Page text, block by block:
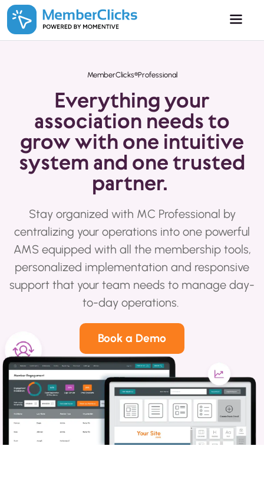
Skip to main content
MemberClicks®Professional
Everything your
association needs to
grow with one intuitive
system and one trusted
partner.
Stay organized with MC Professional by
centralizing your operations into one powerful
AMS equipped with all the membership tools,
personalized implementation and responsive
support that your team needs to manage day-
to-day operations.
Book a Demo